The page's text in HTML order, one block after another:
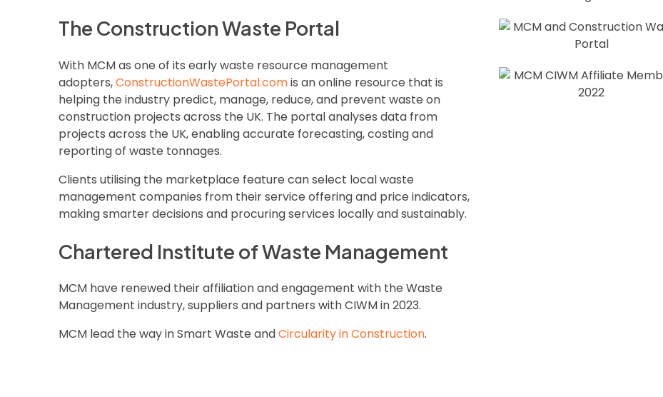
The Construction Waste Portal
With MCM as one of its early waste resource management
adopters,ConstructionWastePortal.comis an online resource that is
helping the industry predict, manage, reduce, and prevent waste on
construction projects across the UK. The portal analyses data from
projects across the UK, enabling accurate forecasting, costing and
reporting of waste tonnages.
Clients utilising the marketplace feature can select local waste
management companies from their service offering and price indicators,
making smarter decisions and procuring services locally and sustainably.
Chartered Institute of Waste Management
MCM have renewed their affiliation and engagement with the Waste
Management industry, suppliers and partners with CIWM in 2023.
MCM lead the way in Smart Waste andCircularity in Construction.